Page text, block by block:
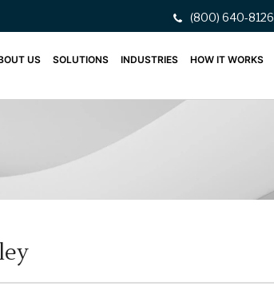
(800) 640-8126
US SOLUTIONS INDUSTRIES HOW IT WORKS